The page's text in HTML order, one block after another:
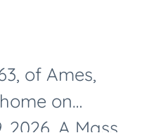
of Ames,
on
2026. A Mass